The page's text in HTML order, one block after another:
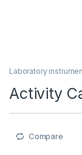
Laboratory
Activity
Compare